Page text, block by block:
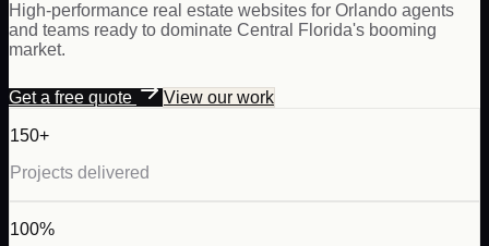
High-performance real estate websites for Orlando agents
and teams ready to dominate Central Florida's booming
market.
Get a free quote View our work
150+
Projects delivered
100%